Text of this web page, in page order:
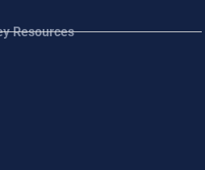
Resources